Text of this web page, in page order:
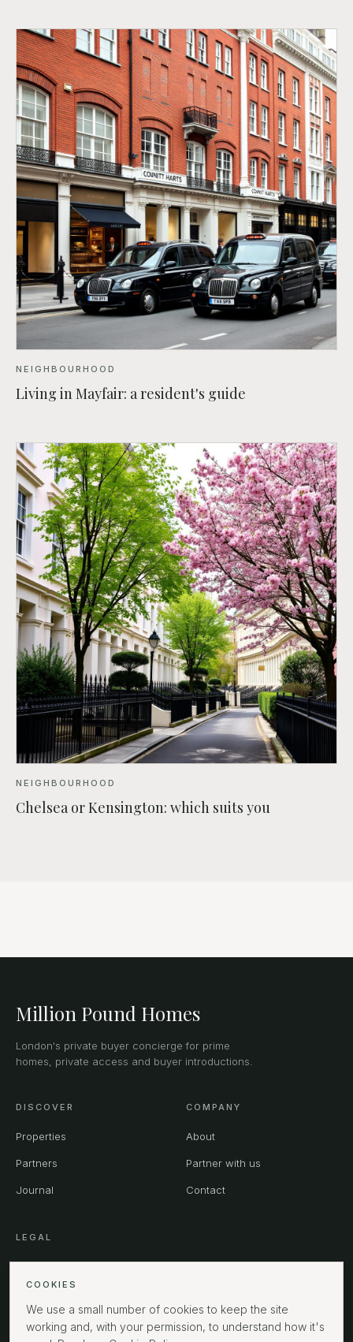
NEIGHBOURHOOD
Living in Mayfair: a resident's guide
NEIGHBOURHOOD
Chelsea or Kensington: which suits you
Million Pound Homes
London's private buyer concierge for prime
homes, private access and buyer introductions.
DISCOVER
Properties
Partners
Journal
COMPANY
About
Partner with us
Contact
LEGAL
Privacy
Cookies
COOKIES
We use a small number of cookies to keep the site
working and, with your permission, to understand how it's